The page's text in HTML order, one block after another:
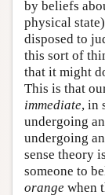
by beliefs
physical
disposed to
this sort of
that it might
This is that
immediate, in
undergoing
undergoing
sense theory
someone to
orange when